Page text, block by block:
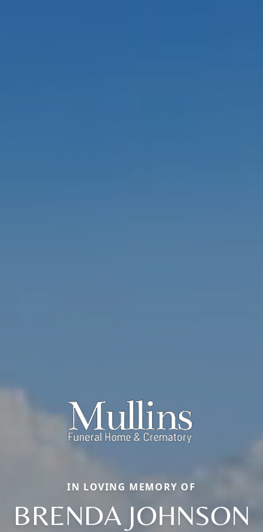
IN LOVING MEMORY OF
BRENDA JOHNSON